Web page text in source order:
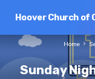
Hoover Church of
Sunday
Home